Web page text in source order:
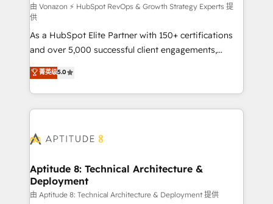
support client (data migration, synchronisation API,
audit et maintenance) ➤ La création de sites internet
de conversion qui transforment les visiteurs en
opportunités d'affaires ➤ La mise en place de
stratégies d'acquisition marketing (SEO, SEA,
inbound, automatisation marketing, ABM, IA,
emailing) Informations clés : - 10 ans d'expérience -
100+ intégrations CRM HubSpot réussies - 40
cumulées
由 Vonazon ⚡ HubSpot RevOps & Growth Strategy Experts 提
供
As a HubSpot Elite Partner with 150+ certifications
and over 5,000 successful client engagements,
Vonazon turns marketing complexity into
measurable, scalable growth. From onboarding to
enterprise-grade campaigns, our in-house team
builds scalable strategies that drive long-term
Seamless CRM, CMS, and automation setup •
Custom APIs and third-party integrations 📈 End-to-
End Revenue Acceleration • Lifecycle marketing and
pipeline growth programs • Sales enablement tools
菁英级5.0
Aptitude 8: Technical Architecture &
Deployment
由 Aptitude 8: Technical Architecture & Deployment 提供